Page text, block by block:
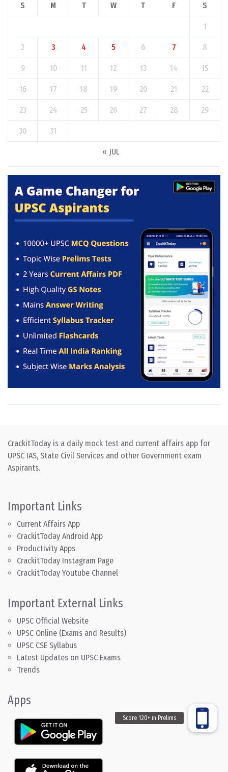
S M T W T F S
1
2 3 4 5 6 7 8
9 10 11 12 13 14 15
16 17 18 19 20 21 22
23 24 25 26 27 28 29
30 31
« JUL
CrackitToday is a daily mock test and current affairs app for
UPSC IAS, State Civil Services and other Government exam
Aspirants.
Important Links
Current Affairs App
CrackitToday Android App
Productivity Apps
CrackitToday Instagram Page
CrackitToday Youtube Channel
Important External Links
UPSC Official Website
UPSC Online (Exams and Results)
UPSC CSE Syllabus
Latest Updates on UPSC Exams
Trends
Apps